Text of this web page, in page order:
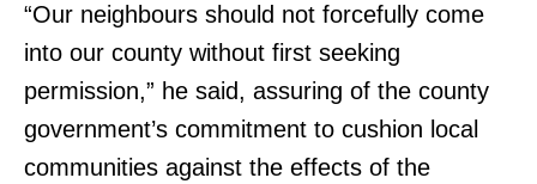
“Our neighbours should not forcefully come
into our county without first seeking
permission,” he said, assuring of the county
government’s commitment to cushion local
communities against the effects of the